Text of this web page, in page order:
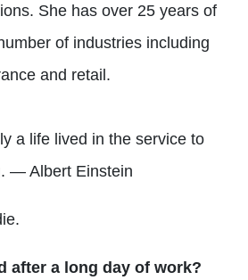
She has over 25 years of
of industries including
and retail.
a life lived in the service to
— Albert Einstein
after a long day of work?